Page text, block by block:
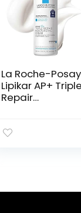
La Roche-Posay
Lipikar AP+ Triple
Repair
Body Lotion For
Gentle Face &